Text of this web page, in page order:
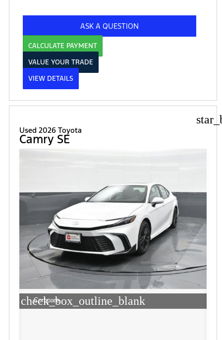
ASK A QUESTION
CALCULATE PAYMENT
VALUE YOUR TRADE
VIEW DETAILS
Used 2026 Toyota
Camry SE
check_box_outline_blank
Compare